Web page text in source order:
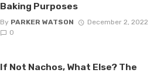
Baking Purposes
By PARKER WATSON
December 2, 2022
0
If Not Nachos, What Else? The